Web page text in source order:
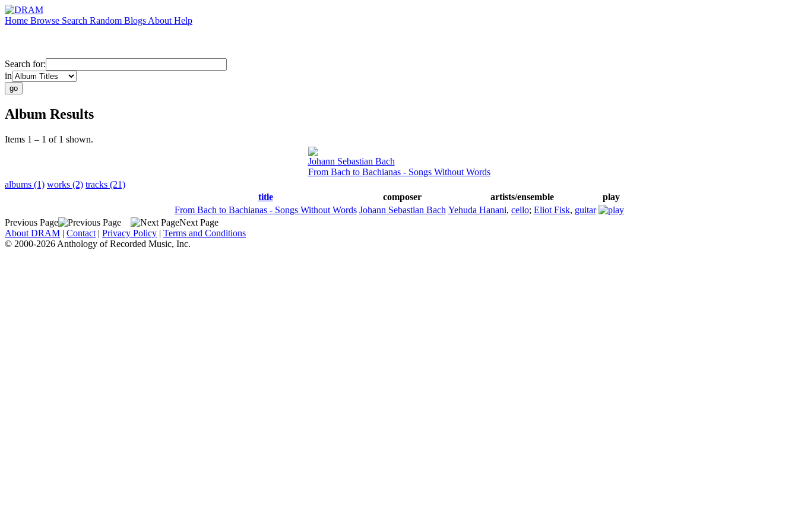
Home Browse Search Random Blogs About Help
Search for:
in
Album Results
Items 1 – 1 of 1 shown.
Johann Sebastian Bach
From Bach to Bachianas - Songs Without Words
albums (1) works (2) tracks (21)
title
composer artists/ensemble
play
From Bach to Bachianas - Songs Without Words Johann Sebastian Bach Yehuda Hanani, cello; Eliot Fisk, guitar
Previous Page
Next Page
About DRAM | Contact | Privacy Policy | Terms and Conditions
© 2000-2026 Anthology of Recorded Music, Inc.